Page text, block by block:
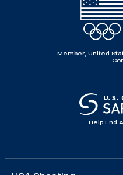
Member, United
Help End